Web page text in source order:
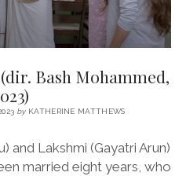
Bash Mohammed,
byKATHERINE MATTHEWS
and Lakshmi (Gayatri Arun)
married eight years, who